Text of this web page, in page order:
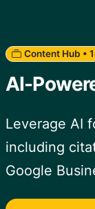
Content Hub •
AI-
Leverage AI
including
Google